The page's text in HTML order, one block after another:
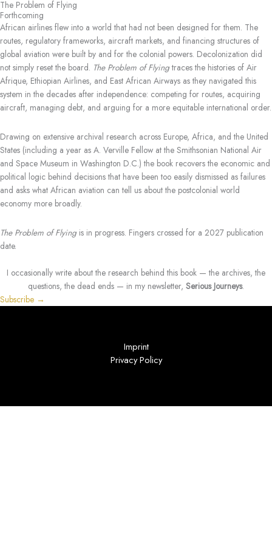
Skip
to
content
The Problem of Flying
Forthcoming
African airlines flew into a world that had not been designed for them. The
routes, regulatory frameworks, aircraft markets, and financing structures of
global aviation were built by and for the colonial powers. Decolonization did
not simply reset the board. The Problem of Flyingtraces the histories of Air
Afrique, Ethiopian Airlines, and East African Airways as they navigated this
system in the decades after independence: competing for routes, acquiring
aircraft, managing debt, and arguing for a more equitable international order.
Drawing on extensive archival research across Europe, Africa, and the United
States (including a year as A. Verville Fellow at the Smithsonian National Air
and Space Museum in Washington D.C.) the book recovers the economic and
political logic behind decisions that have been too easily dismissed as failures
and asks what African aviation can tell us about the postcolonial world
economy more broadly.
The Problem of Flyingis in progress. Fingers crossed for a 2027 publication
date.
I occasionally write about the research behind this book — the archives, the
questions, the dead ends — in my newsletter, Serious Journeys.
Subscribe →
Imprint
Privacy Policy